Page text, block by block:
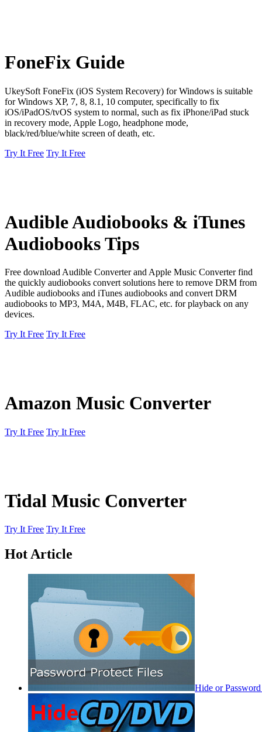
FoneFix Guide
UkeySoft FoneFix (iOS System Recovery) for Windows is suitable
for Windows XP, 7, 8, 8.1, 10 computer, specifically to fix
iOS/iPadOS/tvOS system to normal, such as fix iPhone/iPad stuck
in recovery mode, Apple Logo, headphone mode,
black/red/blue/white screen of death, etc.
Try It Free Try It Free
Audible Audiobooks & iTunes
Audiobooks Tips
Free download Audible Converter and Apple Music Converter find
the quickly audiobooks convert solutions here to remove DRM from
Audible audiobooks and iTunes audiobooks and convert DRM
audiobooks to MP3, M4A, M4B, FLAC, etc. for playback on any
devices.
Try It Free Try It Free
Amazon Music Converter
Try It Free Try It Free
Tidal Music Converter
Try It Free Try It Free
Hot Article
Hide or